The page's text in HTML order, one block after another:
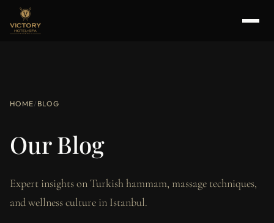
HOME/ BLOG
Our Blog
Expert insights on Turkish hammam, massage techniques,
and wellness culture in Istanbul.